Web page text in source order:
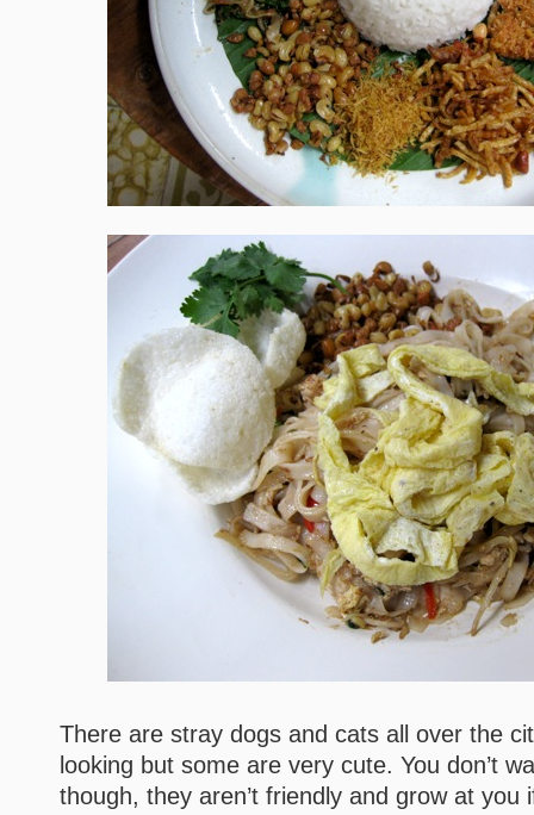
There are stray dogs and cats all over the
looking but some are very cute. You don’t
though, they aren’t friendly and grow at you